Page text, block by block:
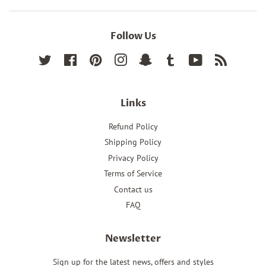
Follow Us
Twitter FacebookPinterest InstagramSnapchat Tumblr YouTube
Links
Refund Policy
Shipping Policy
Privacy Policy
Terms of Service
Contact us
FAQ
Newsletter
Sign up for the latest news, offers and styles